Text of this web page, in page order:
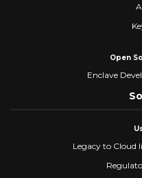
Open
Enclave
Legacy to Cloud